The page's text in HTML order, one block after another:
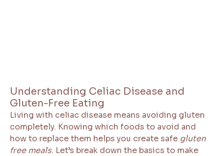
Understanding Celiac Disease and
Gluten-Free Eating
Living with celiac disease means avoiding gluten
completely. Knowing which foods to avoid and
how to replace them helps you create safe gluten
free meals. Let’s break down the basics to make